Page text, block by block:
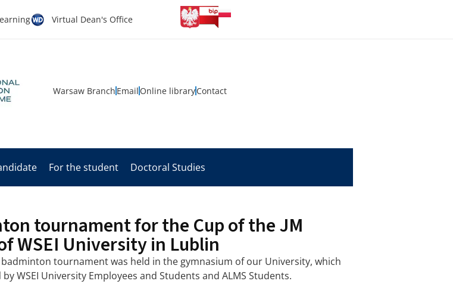
Virtual Dean's Office
Warsaw Branch Email Online libraryContact
For the student Doctoral Studies
tournament for the Cup of the JM
WSEI University in Lublin
badminton tournament was held in the gymnasium of our University, which
WSEI University Employees and Students and ALMS Students.